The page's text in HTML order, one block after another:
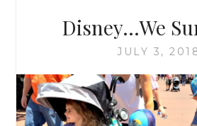
Disney…We
JULY 3,